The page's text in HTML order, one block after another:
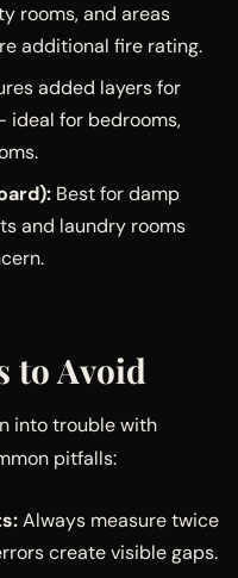
rooms, and areas
additional fire rating.
added layers for
ideal for bedrooms,
Best for damp
and laundry rooms
to Avoid
into trouble with
pitfalls:
Always measure twice
create visible gaps.